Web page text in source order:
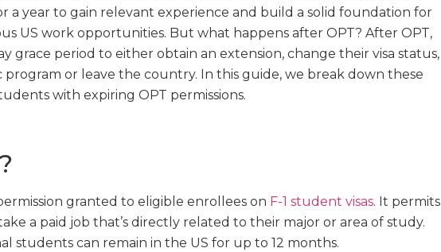
a year to gain relevant experience and build a solid foundation for
US work opportunities. But what happens after OPT? After OPT,
grace period to either obtain an extension, change their visa status,
or leave the country. In this guide, we break down these
with expiring OPT permissions.
granted to eligible enrollees on F-1 student visas. It permits
a paid job that’s directly related to their major or area of study.
students can remain in the US for up to 12 months.